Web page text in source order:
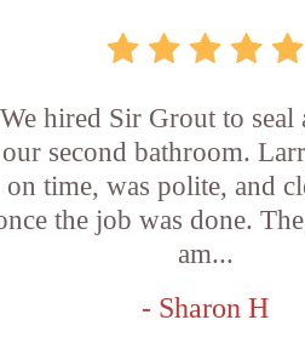
We hired Sir Grout to seal
our second bathroom.
on time, was polite, and
the job was done.
am...
- Sharon H